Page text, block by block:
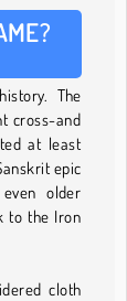
The
cross-and
at least
epic
older
to the Iron
cloth